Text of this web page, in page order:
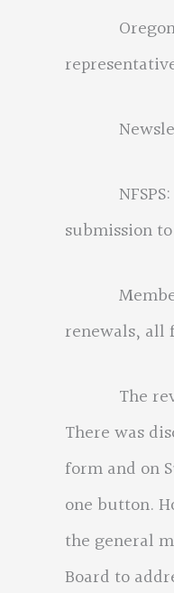
Oregon
NFSPS:
submission to
renewals, all
The
There was
form and on
one button.
the general
Board to